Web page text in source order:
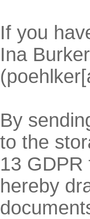
If you
Ina
By
to the
13
hereby